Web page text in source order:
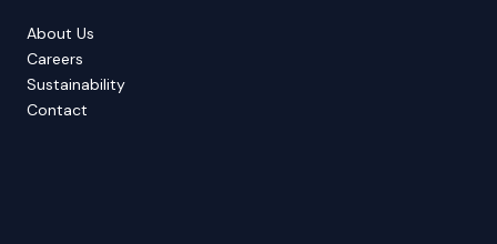
About Us
Careers
Sustainability
Contact